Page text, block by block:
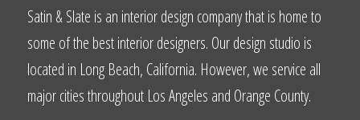
Satin & Slate is an interior design company that is home to
some of the best interior designers. Our design studio is
located in Long Beach, California. However, we service all
major cities throughout Los Angeles and Orange County.